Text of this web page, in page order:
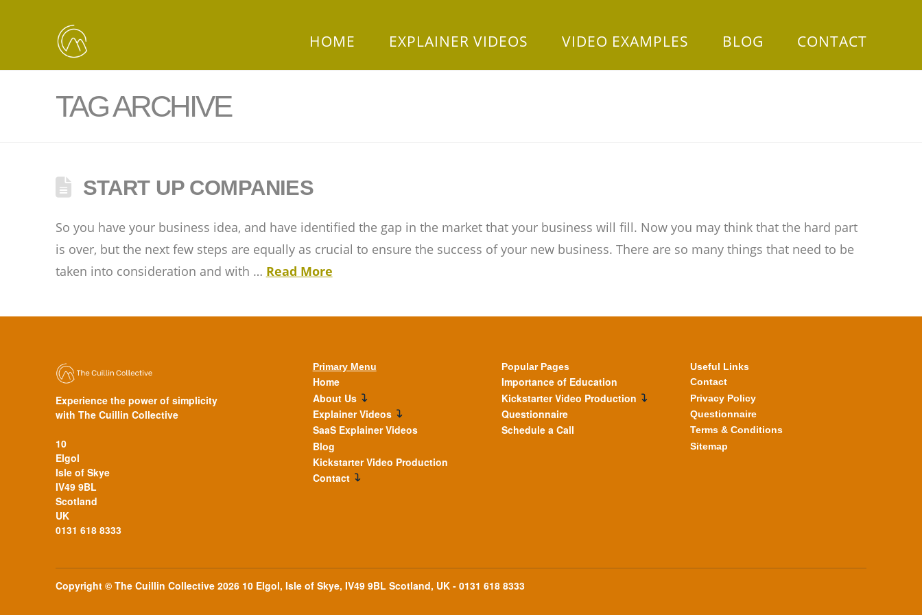
HOME EXPLAINER VIDEOS VIDEO EXAMPLES BLOG CONTACT
TAG ARCHIVE
START UP COMPANIES
So you have your business idea, and have identified the gap in the market that your business will fill. Now you may think that the hard part
is over, but the next few steps are equally as crucial to ensure the success of your new business. There are so many things that need to be
taken into consideration and with … Read More
Experience the power of simplicity
with The Cuillin Collective
10
Elgol
Isle of Skye
IV49 9BL
Scotland
UK
0131 618 8333
Primary Menu
Home
About Us
Explainer Videos
SaaS Explainer Videos
Blog
Kickstarter Video Production
Contact
Popular Pages
Importance of Education
Kickstarter Video Production
Questionnaire
Schedule a Call
Useful Links
Contact
Privacy Policy
Questionnaire
Terms & Conditions
Sitemap
Copyright © The Cuillin Collective 2026 10 Elgol, Isle of Skye, IV49 9BL Scotland, UK - 0131 618 8333